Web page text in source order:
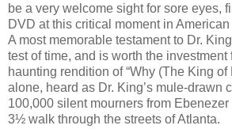
be a very welcome sight for sore eyes,
DVD at this critical moment in American
A most memorable testament to Dr.
test of time, and is worth the investment
haunting rendition of “Why (The King of
alone, heard as Dr. King’s mule-drawn
100,000 silent mourners from
3½ walk through the streets of Atlanta.